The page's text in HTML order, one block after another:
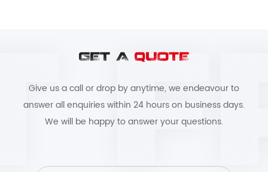
GET A QUOTE
Give us a call or drop by anytime, we endeavour to
answer all enquiries within 24 hours on business days.
We will be happy to answer your questions.